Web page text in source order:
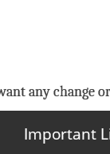
any change
Important